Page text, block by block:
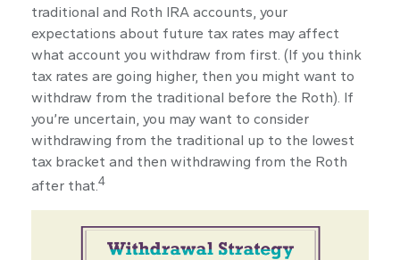
traditional and Roth IRA accounts, your
expectations about future tax rates may affect
what account you withdraw from first. (If you think
tax rates are going higher, then you might want to
withdraw from the traditional before the Roth). If
you’re uncertain, you may want to consider
withdrawing from the traditional up to the lowest
tax bracket and then withdrawing from the Roth
after that.4